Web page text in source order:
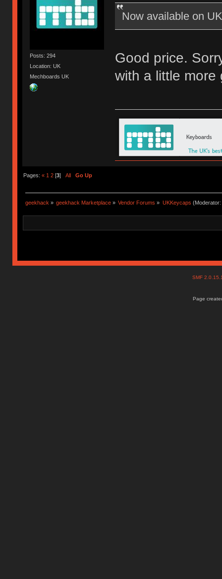
Posts: 294
Location: UK
Mechboards UK
Now available on
Good price.
with a little more
Pages: « 1 2[3] All Go Up
geekhack » geekhack Marketplace » Vendor Forums » UKKeycaps (Moderator:
SMF
Page